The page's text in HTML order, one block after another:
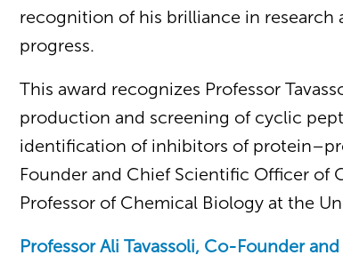
recognition of his brilliance in
progress.
This award recognizes Professor
production and screening of cyclic
identification of inhibitors of
Founder and Chief Scientific Officer of
Professor of Chemical Biology at the
Professor Ali Tavassoli, Co-Founder